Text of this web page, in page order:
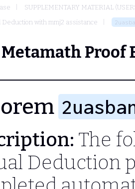
SUPPLEMENTARY MATERIAL
Deduction with mmj2 assistance
Metamath Proof
The
Deduction